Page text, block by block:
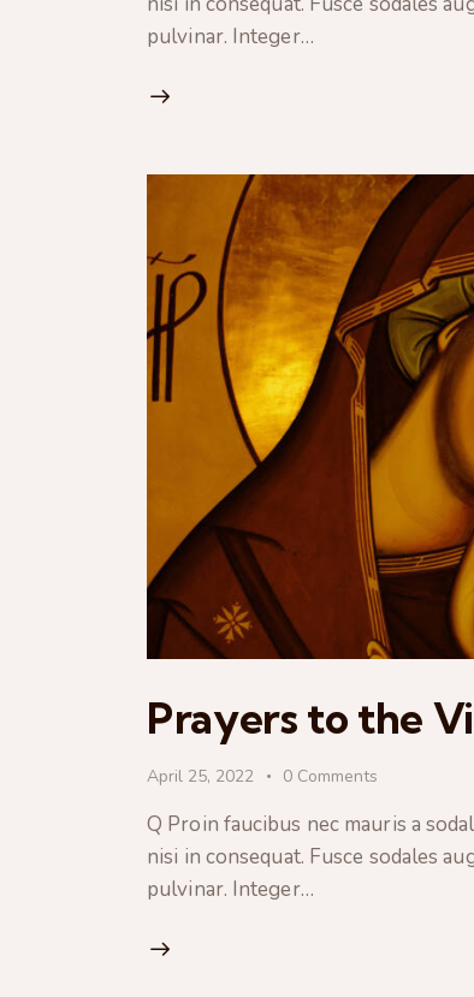
pulvinar. Integer…
Prayers to the
April 25, 2022 0 Comments
Q Proin faucibus nec mauris a
nisi in consequat. Fusce sodales
pulvinar. Integer…